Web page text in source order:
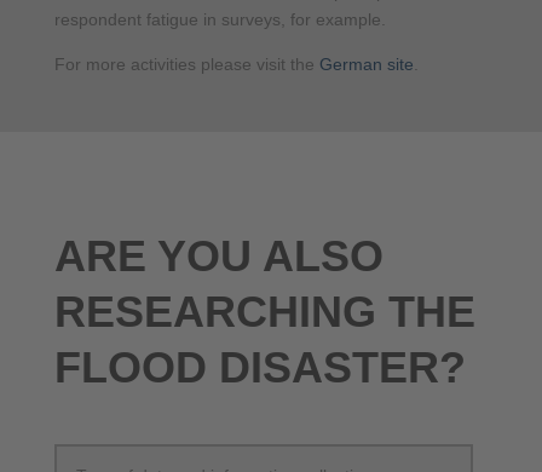
respondent fatigue in surveys, for example.
For more activities please visit the German site.
ARE YOU ALSO
RESEARCHING THE
FLOOD DISASTER?